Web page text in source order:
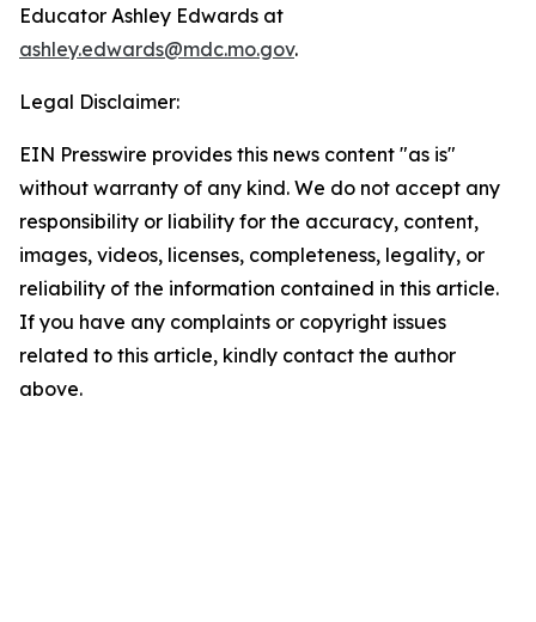
Educator Ashley Edwards at
ashley.edwards@mdc.mo.gov.
Legal Disclaimer:
EIN Presswire provides this news content "as is"
without warranty of any kind. We do not accept any
responsibility or liability for the accuracy, content,
images, videos, licenses, completeness, legality, or
reliability of the information contained in this article.
If you have any complaints or copyright issues
related to this article, kindly contact the author
above.